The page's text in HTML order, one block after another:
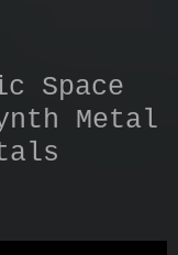
Space
Metal